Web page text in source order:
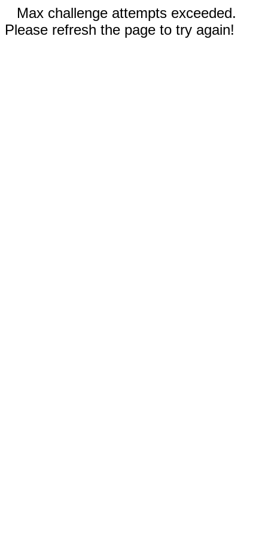
Max challenge attempts exceeded.
Please refresh the page to try again!